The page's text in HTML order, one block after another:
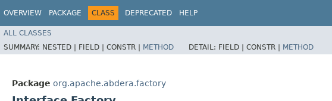
OVERVIEW PACKAGE CLASS DEPRECATED HELP
ALL CLASSES
SUMMARY: NESTED | FIELD | CONSTR | METHOD DETAIL: FIELD | CONSTR | METHOD
Package org.apache.abdera.factory